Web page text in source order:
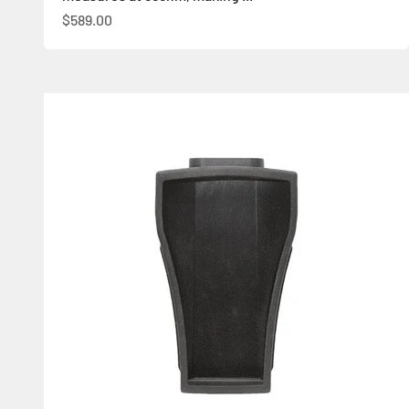
Sale price
$589.00